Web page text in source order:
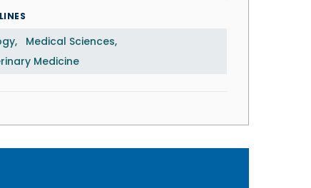
Medical Sciences
Medicine